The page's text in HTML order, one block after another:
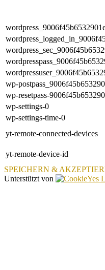
wp-
wp-resetpass-
wp-settings-0
wp-settings-time-0
yt-remote-connected-devices
yt-remote-device-id
SPEICHERN &
Unterstützt von